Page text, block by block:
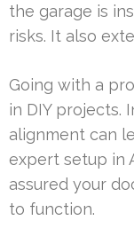
the garage is
risks. It also
Going with a
in DIY projects.
alignment can
expert setup in
assured your
to function.